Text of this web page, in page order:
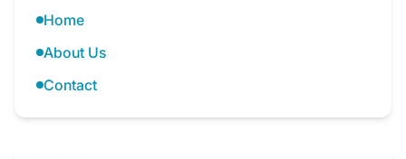
Home
About Us
Contact